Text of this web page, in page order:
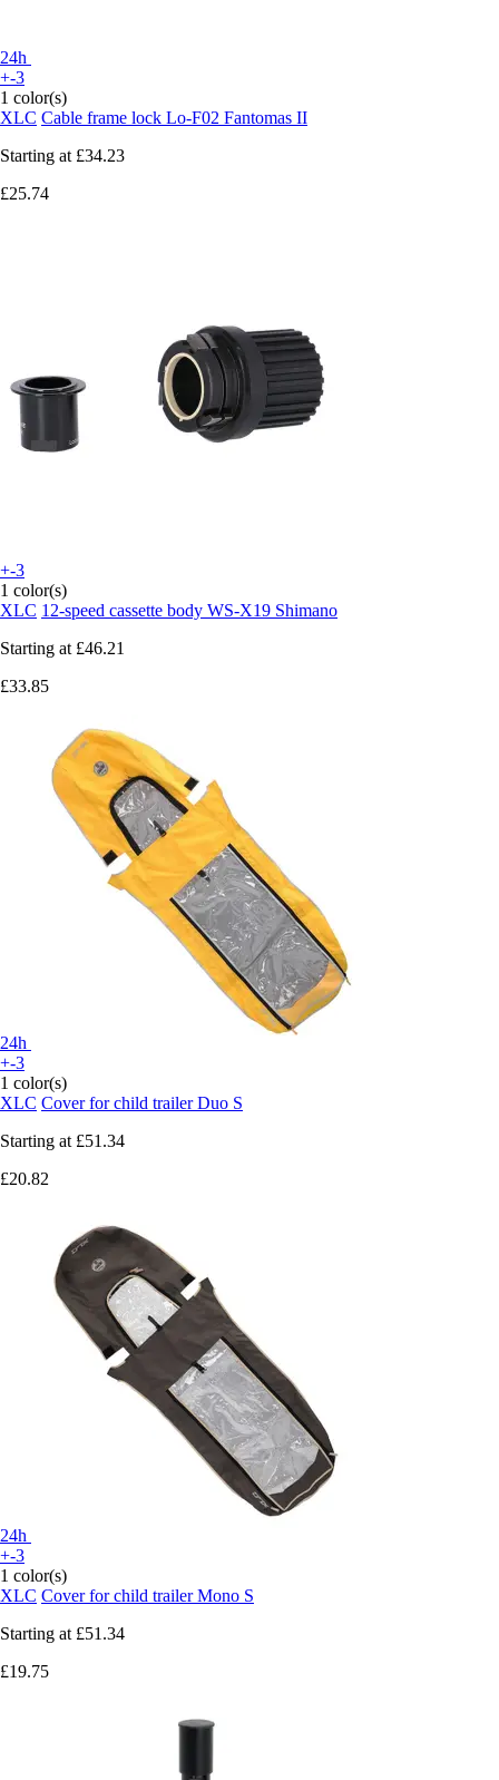
24h
+-3
1 color(s)
XLC Cable frame lock Lo-F02 Fantomas II
Starting at £34.23
£25.74
+-3
1 color(s)
XLC 12-speed cassette body WS-X19 Shimano
Starting at £46.21
£33.85
24h
+-3
1 color(s)
XLC Cover for child trailer Duo S
Starting at £51.34
£20.82
24h
+-3
1 color(s)
XLC Cover for child trailer Mono S
Starting at £51.34
£19.75